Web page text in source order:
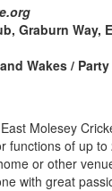
Graburn Way,
Wakes / Party
Molesey
functions of up
or other
with great